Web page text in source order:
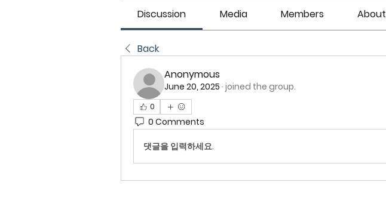
Discussion Media Members About
Back
Anonymous
June 20, 2025 · joined the group.
0
0 Comments
댓글을 입력하세요.